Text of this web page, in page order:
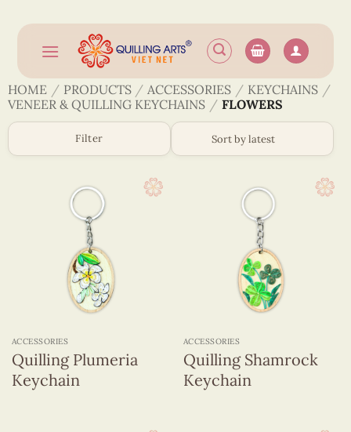
content
HOME / PRODUCTS / ACCESSORIES / KEYCHAINS /
VENEER & QUILLING KEYCHAINS / FLOWERS
Filter
ACCESSORIES
Quilling Plumeria
Keychain
ACCESSORIES
Quilling Shamrock
Keychain